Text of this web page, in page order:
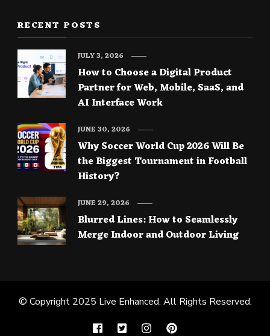
RECENT POSTS
How to Choose a Digital Product
Partner for Web, Mobile, SaaS, and
AI Interface Work
JULY 3, 2026
Why Soccer World Cup 2026 Will Be
the Biggest Tournament in Football
History?
JUNE 30, 2026
Blurred Lines: How to Seamlessly
Merge Indoor and Outdoor Living
JUNE 29, 2026
© Copyright 2025 Live Enhanced. All Rights Reserved.